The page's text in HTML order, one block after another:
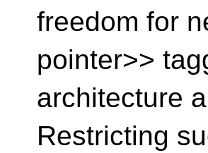
freedom for
pointer>>
architecture
Restricting